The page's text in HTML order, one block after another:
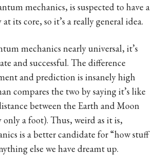
mechanics, is suspected to have a
its core, so it’s a really general idea.
mechanics nearly universal, it’s
and successful. The difference
and prediction is insanely high
compares the two by saying it’s like
between the Earth and Moon
a foot). Thus, weird as it is,
is a better candidate for “how stuff
else we have dreamt up.